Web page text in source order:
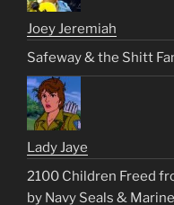
Joey Jeremiah
Safeway & the Shitt
Lady Jaye
2100 Children Freed
by Navy Seals &